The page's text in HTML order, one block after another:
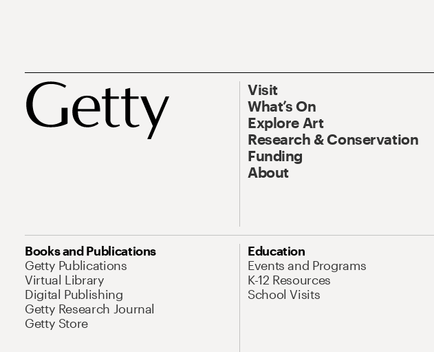
Visit
What’s On
Explore Art
Research & Conservation
Funding
About
Books and Publications
Getty Publications
Virtual Library
Digital Publishing
Getty Research Journal
Getty Store
Education
Events and Programs
K-12 Resources
School Visits